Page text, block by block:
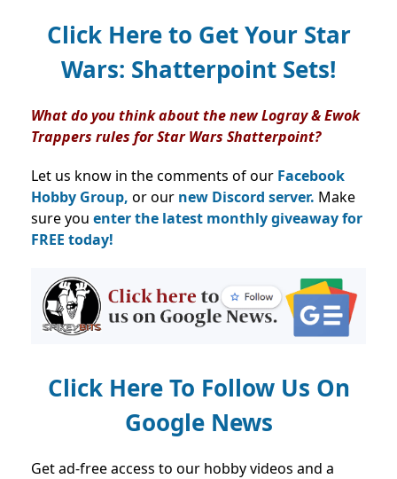
Click Here to Get Your Star
Wars: Shatterpoint Sets!
What do you think about the new Logray & Ewok
Trappers rules for Star Wars Shatterpoint?
Let us know in the comments of our Facebook
Hobby Group, or our new Discord server. Make
sure you enter the latest monthly giveaway for
FREE today!
Click Here To Follow Us On
Google News
Get ad-free access to our hobby videos and a